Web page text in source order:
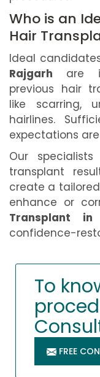
Who is an
Hair
Ideal
Rajgarh are
previous hair
like scarring,
hairlines.
expectations
Our
transplant
create a tailored
enhance or
Transplant in
confidence-
To
FREE